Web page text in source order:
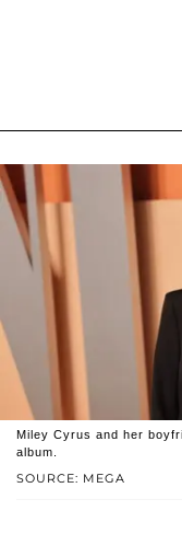
SOURCE: MEGA
Miley Cyrus and her
album.